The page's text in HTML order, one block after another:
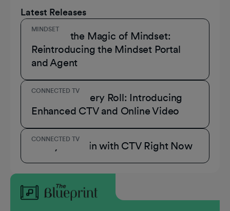
Latest Releases
MINDSET
Unmask the Magic of Mindset:
Reintroducing the Mindset Portal
and Agent
CONNECTED TV
A Role for Every Roll: Introducing
Enhanced CTV and Online Video
CONNECTED TV
3 Ways to Win with CTV Right Now